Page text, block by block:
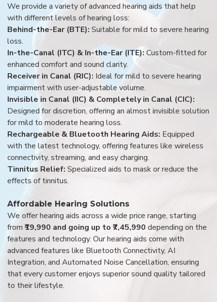
We provide a variety of advanced hearing aids that help
with different levels of hearing loss:
Behind-the-Ear (BTE): Suitable for mild to severe hearing
loss.
In-the-Canal (ITC) & In-the-Ear (ITE): Custom-fitted for
enhanced comfort and sound clarity.
Receiver in Canal (RIC): Ideal for mild to severe hearing
impairment with user-adjustable volume.
Invisible in Canal (IIC) & Completely in Canal (CIC):
Designed for discretion, offering an almost invisible solution
for mild to moderate hearing loss.
Rechargeable & Bluetooth Hearing Aids: Equipped
with the latest technology, offering features like wireless
connectivity, streaming, and easy charging.
Tinnitus Relief: Specialized aids to mask or reduce the
effects of tinnitus.
Affordable Hearing Solutions
We offer hearing aids across a wide price range, starting
from ₹19,990 and going up to ₹7,45,990 depending on the
features and technology. Our hearing aids come with
advanced features like Bluetooth Connectivity, AI
Integration, and Automated Noise Cancellation, ensuring
that every customer enjoys superior sound quality tailored
to their lifestyle.